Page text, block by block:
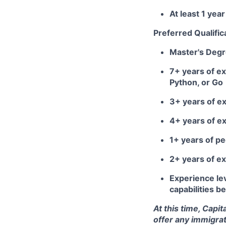
At least 1
Preferred
Master's
7+ years of
Python, or Go
3+ years of
4+ years of
1+ years of
2+ years of
Experience
capabilities
At this time,
offer any